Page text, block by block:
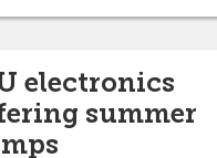
electronics
summer